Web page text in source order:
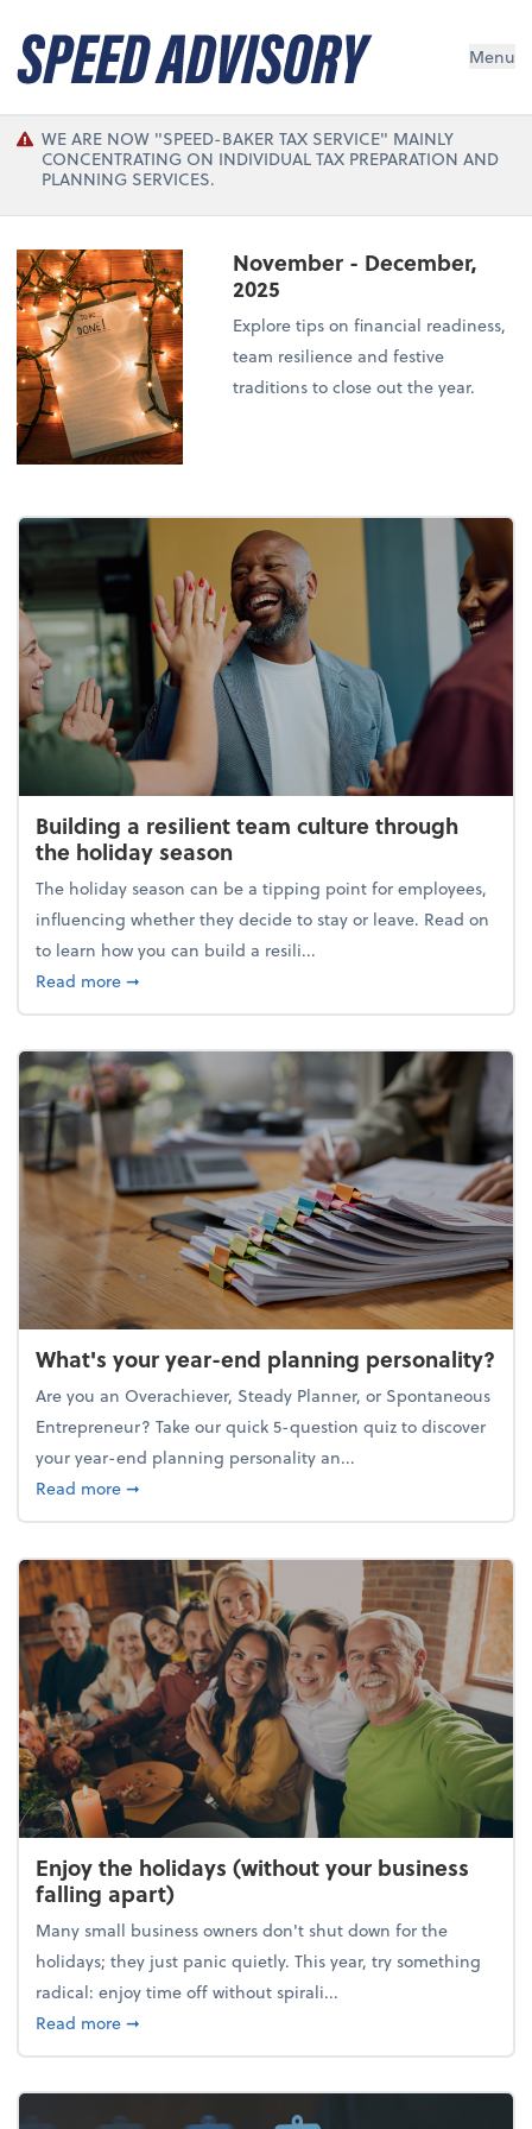
Menu
WE ARE NOW "SPEED-BAKER TAX SERVICE" MAINLY
CONCENTRATING ON INDIVIDUAL TAX PREPARATION AND
PLANNING SERVICES.
November - December,
2025
Explore tips on financial readiness,
team resilience and festive
traditions to close out the year.
Building a resilient team culture through
the holiday season
The holiday season can be a tipping point for employees,
influencing whether they decide to stay or leave. Read on
to learn how you can build a resili...
Read moreabout Building a resilient team culture through
➞
What's your year-end planning personality?
Are you an Overachiever, Steady Planner, or Spontaneous
Entrepreneur? Take our quick 5-question quiz to discover
your year-end planning personality an...
Read moreabout What's your year-end planning personality?
➞
Enjoy the holidays (without your business
falling apart)
Many small business owners don't shut down for the
holidays; they just panic quietly. This year, try something
radical: enjoy time off without spirali...
Read moreabout Enjoy the holidays (without your business
➞